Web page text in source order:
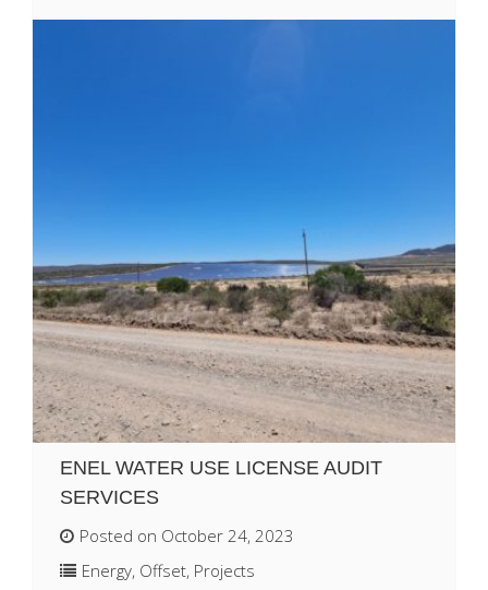
ENEL WATER USE LICENSE AUDIT
SERVICES
Posted on October 24, 2023
Energy, Offset, Projects